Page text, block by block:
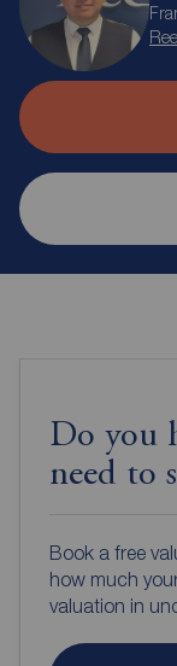
Do you
need to
Book a free
how much
valuation in